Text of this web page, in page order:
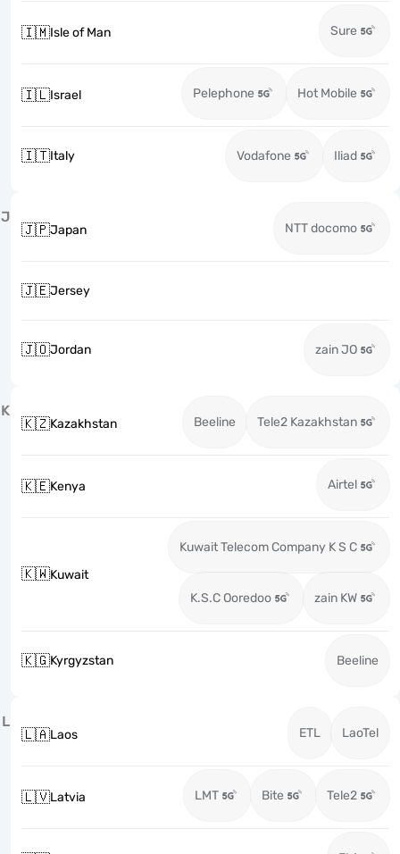
🇮🇲Isle of Man Sure
🇮🇱Israel Pelephone Hot Mobile
🇮🇹Italy Vodafone Iliad
J
🇯🇵Japan NTT docomo
🇯🇪Jersey
🇯🇴Jordan zain JO
K
🇰🇿Kazakhstan Beeline Tele2 Kazakhstan
🇰🇪Kenya Airtel
🇰🇼Kuwait
Kuwait Telecom Company K S C
K.S.C Ooredoo zain KW
🇰🇬Kyrgyzstan Beeline
L
🇱🇦Laos ETL LaoTel
🇱🇻Latvia LMT Bite Tele2